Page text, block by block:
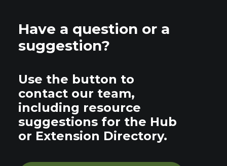
Have a question or a
suggestion?
Use the button to
contact our team,
including resource
suggestions for the Hub
or Extension Directory.